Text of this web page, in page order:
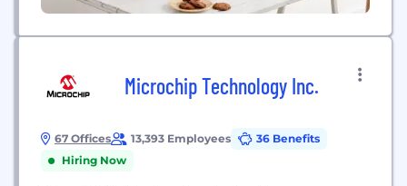
Microchip Technology Inc.
67 Offices 13,393 Employees
36 Benefits
Hiring Now